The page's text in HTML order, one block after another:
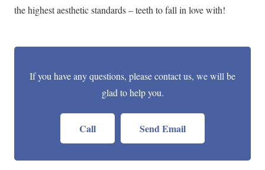
the highest aesthetic standards – teeth to fall in love with!
If you have any questions, please contact us, we will be
glad to help you.
Call Send Email